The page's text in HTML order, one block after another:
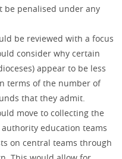
be penalised under any
be reviewed with a focus
consider why certain
appear to be less
terms of the number of
that they admit.
move to collecting the
education teams
on central teams through